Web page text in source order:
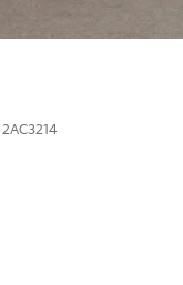
2AC3214